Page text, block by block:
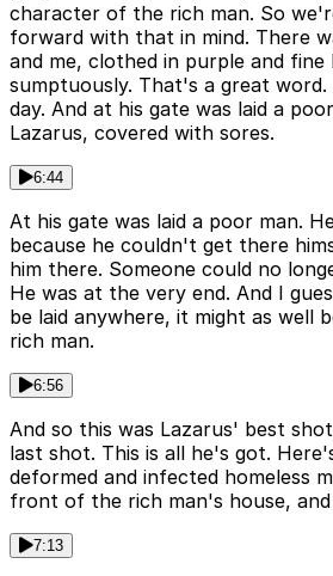
character of the rich man. So
forward with that in mind. There
and me, clothed in purple and
sumptuously. That's a great
day. And at his gate was laid a
Lazarus, covered with sores.
6:44
At his gate was laid a poor man.
because he couldn't get there
him there. Someone could no
He was at the very end. And I
be laid anywhere, it might as well
rich man.
6:56
And so this was Lazarus' best
last shot. This is all he's got.
deformed and infected homeless
front of the rich man's house,
7:13